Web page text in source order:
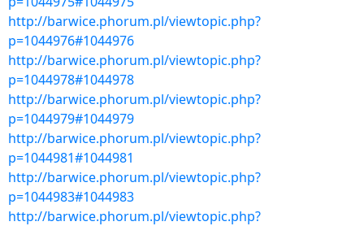
http://barwice.phorum.pl/viewtopic.php?
p=1044976#1044976
http://barwice.phorum.pl/viewtopic.php?
p=1044978#1044978
http://barwice.phorum.pl/viewtopic.php?
p=1044979#1044979
http://barwice.phorum.pl/viewtopic.php?
p=1044981#1044981
http://barwice.phorum.pl/viewtopic.php?
p=1044983#1044983
http://barwice.phorum.pl/viewtopic.php?